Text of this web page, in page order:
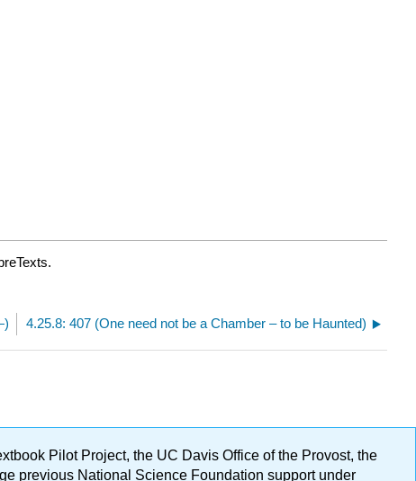
4.25.8: 407 (One need not be a Chamber – to be Haunted)
Pilot Project, the UC Davis Office of the Provost, the
previous National Science Foundation support under